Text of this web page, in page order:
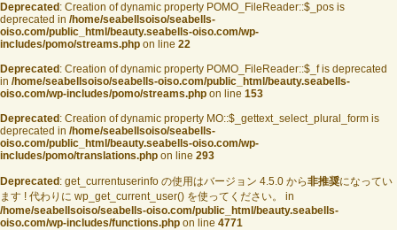
Deprecated : Creation of dynamic property POMO_FileReader::$_pos is
deprecated in /home/seabellsoiso/seabells-
oiso.com/public_html/beauty.seabells-oiso.com/wp-
includes/pomo/streams.php on line 22
Deprecated : Creation of dynamic property POMO_FileReader::$_f is deprecated
in /home/seabellsoiso/seabells-oiso.com/public_html/beauty.seabells-
oiso.com/wp-includes/pomo/streams.php on line 153
Deprecated : Creation of dynamic property MO::$_gettext_select_plural_form is
deprecated in /home/seabellsoiso/seabells-
oiso.com/public_html/beauty.seabells-oiso.com/wp-
includes/pomo/translations.php on line 293
Deprecated : get_currentuserinfo の使用はバージョン 4.5.0 から非推奨になってい
ます ! 代わりに wp_get_current_user() を使ってください。 in
/home/seabellsoiso/seabells-oiso.com/public_html/beauty.seabells-
oiso.com/wp-includes/functions.php on line 4771